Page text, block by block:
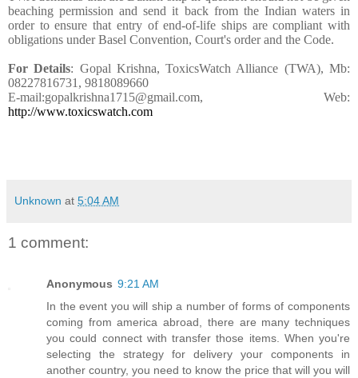
beaching permission and send it back from the Indian waters in
order to ensure that entry of end-of-life ships are compliant with
obligations under Basel Convention, Court's order and the Code.
For Details: Gopal Krishna, ToxicsWatch Alliance (TWA), Mb:
08227816731, 9818089660
E-mail:gopalkrishna1715@gmail.com, Web:
http://www.toxicswatch.com
Unknown at 5:04 AM
1 comment:
Anonymous 9:21 AM
In the event you will ship a number of forms of components
coming from america abroad, there are many techniques
you could connect with transfer those items. When you're
selecting the strategy for delivery your components in
another country, you need to know the price that will you will